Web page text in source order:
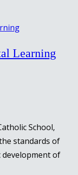
Learning
School,
standards of
development of